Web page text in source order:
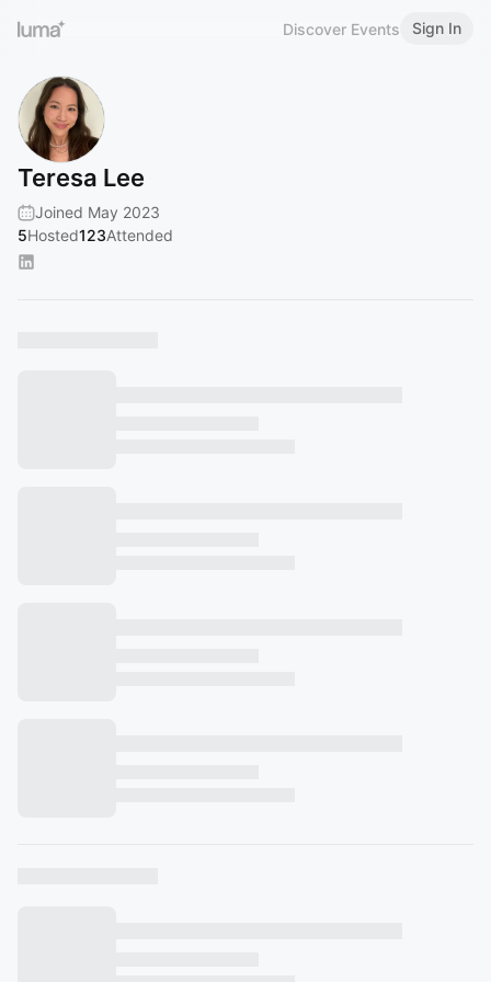
Discover Events Sign In
Teresa Lee
Joined May 2023
5Hosted123Attended